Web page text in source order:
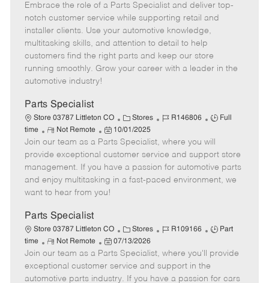
t
e
g
o
r
b
I
d
b
T
e
e
m
o
t
e
o
s
t
e
d
Embrace the role of a Parts Specialist and deliver top-
notch customer service while supporting retail and
installer clients. Use your automotive knowledge,
multitasking skills, and attention to detail to help
customers find the right parts and keep our store
running smoothly. Grow your career with a leader in the
automotive industry!
Parts Specialist
Store 03787 Littleton CO
C
a
t
e
g
o
Stores
J
b
I
d
R146806
J
b
T
y
p
Full
time
R
e
m
o
t
e
Not Remote
P
o
s
t
e
d
t
e
10/01/2025
Join our team as a Parts Specialist, where you will
provide exceptional customer service and support store
management. If you have a passion for automotive parts
and enjoy multitasking in a fast-paced environment, we
want to hear from you!
Parts Specialist
Store 03787 Littleton CO
C
a
t
e
Stores
J
b
I
d
R109166
J
b
T
y
Part
time
R
e
m
o
Not Remote
P
o
s
t
07/13/2026
Join our team as a Parts Specialist, where you'll provide
exceptional customer service and support in the
automotive parts industry. If you have a passion for cars